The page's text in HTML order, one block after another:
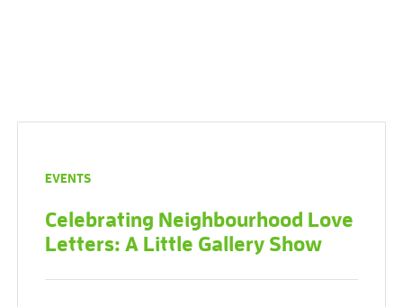
EVENTS
Celebrating Neighbourhood Love
Letters: A Little Gallery Show